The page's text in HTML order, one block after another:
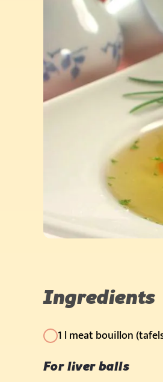
Ingredients
1 l meat bouillon
For liver balls